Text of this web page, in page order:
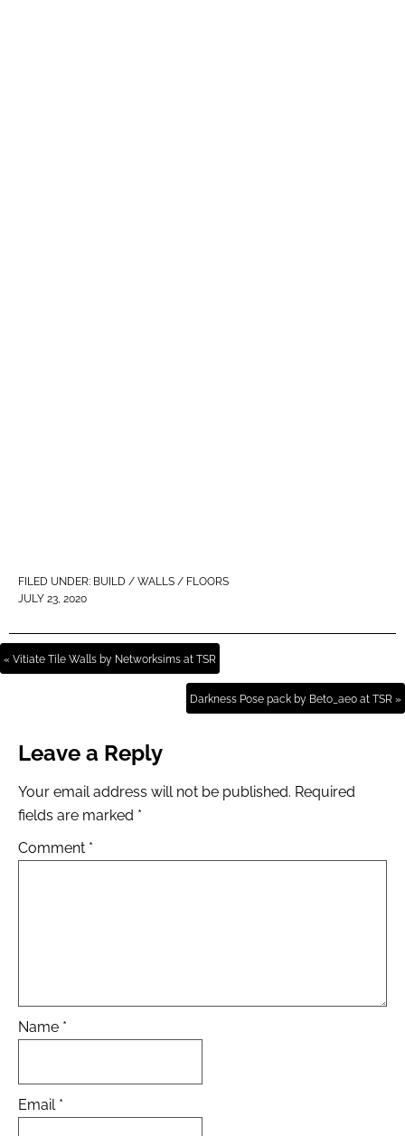
FILED UNDER: BUILD / WALLS / FLOORS
JULY 23, 2020
« Vitiate Tile Walls by Networksims at TSR
Darkness Pose pack by Beto_ae0 at TSR »
Leave a Reply
Your email address will not be published. Required
fields are marked *
Comment *
Name *
Email *